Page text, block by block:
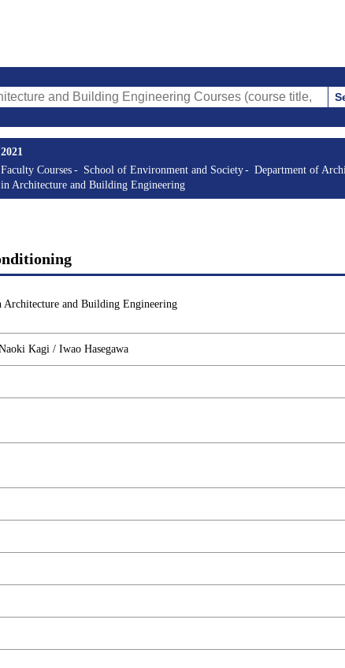
and Building Engineering Courses (course title, course code,
2021
Faculty Courses
School of Environment and Society Department of
in Architecture and Building Engineering
Architecture and Building Engineering
Kagi / Iwao Hasegawa